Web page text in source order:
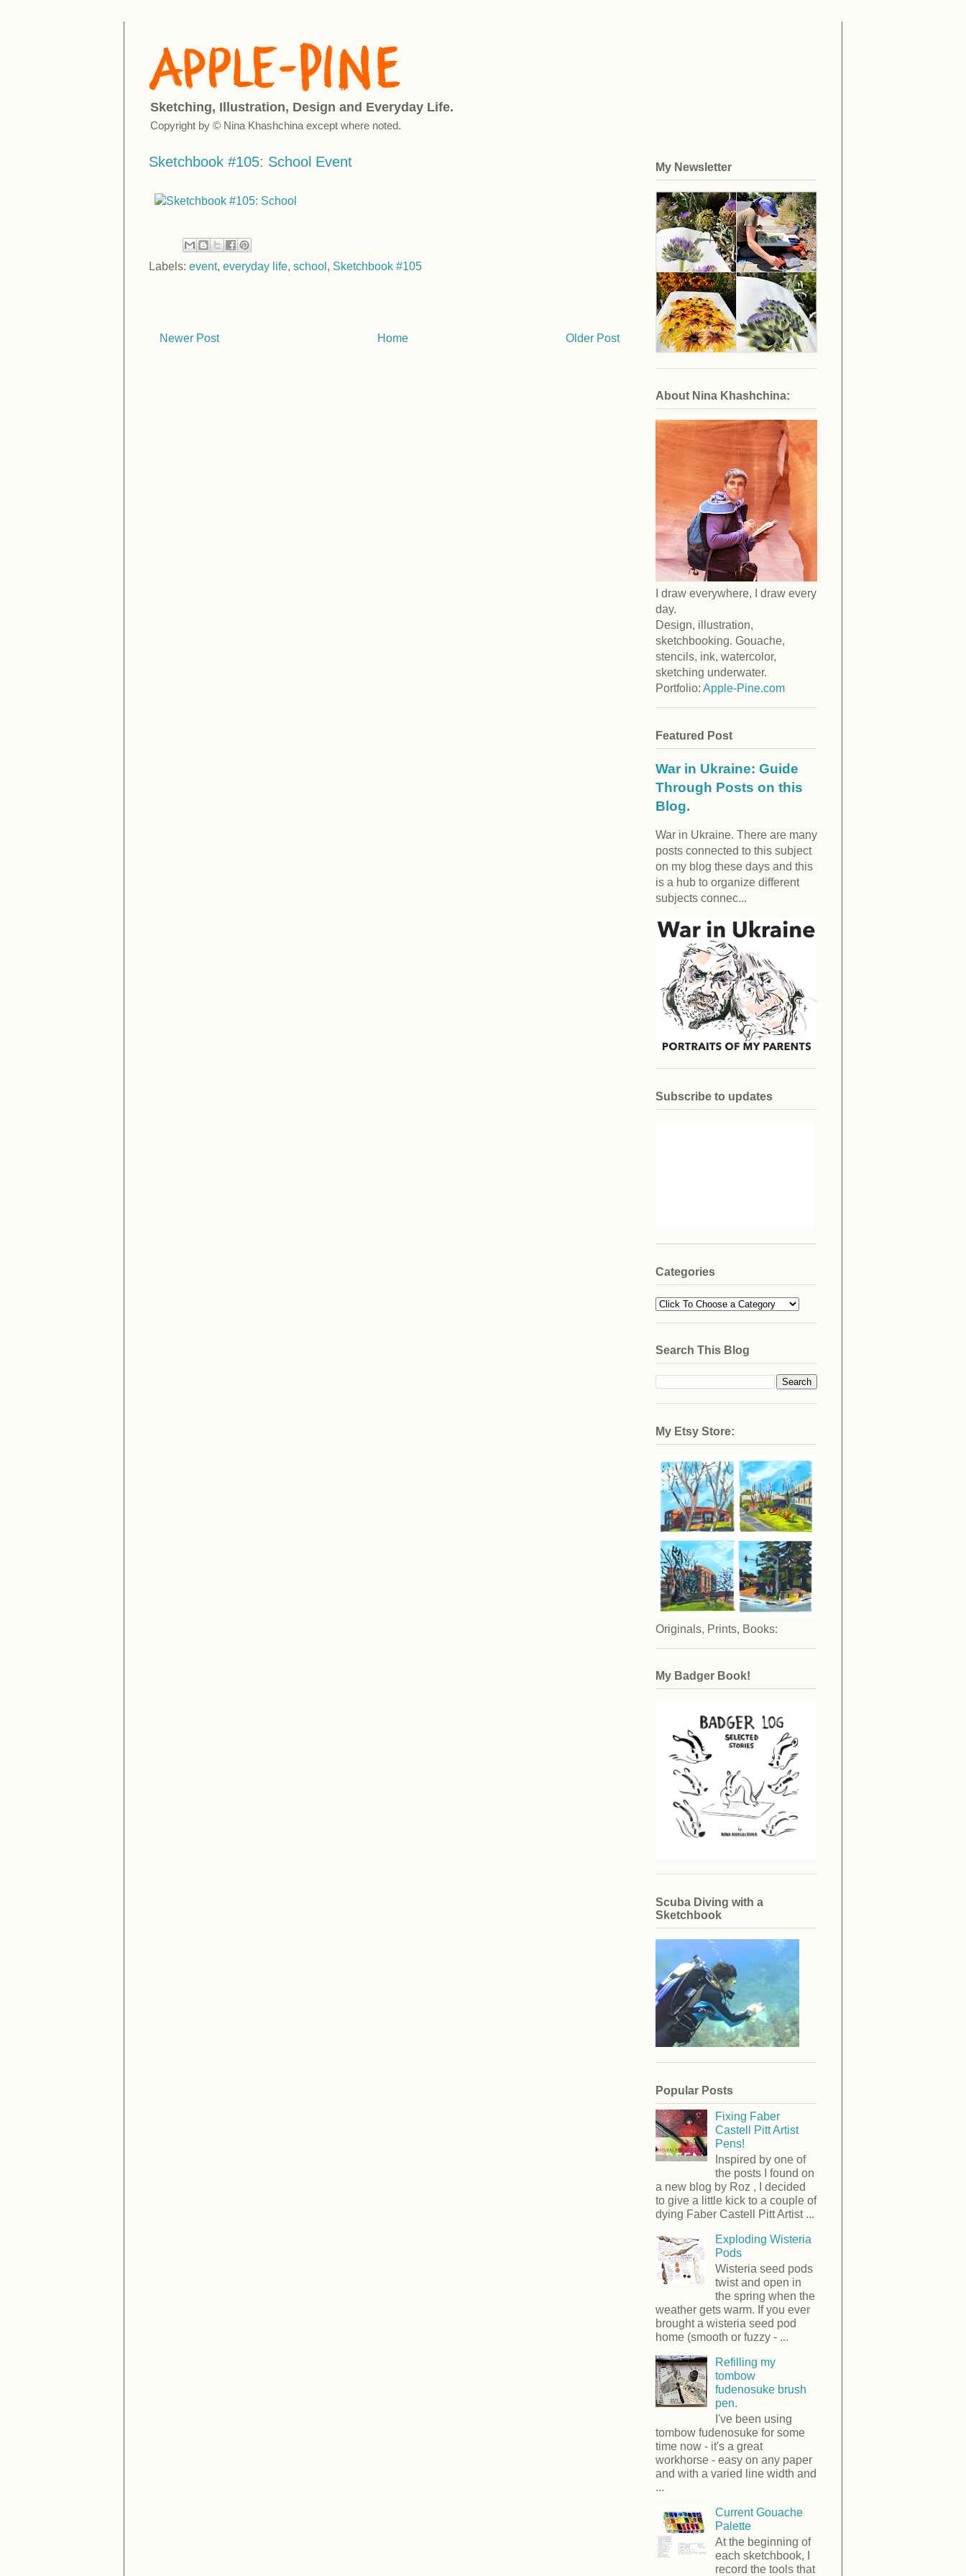
Sketching, Illustration, Design and Everyday Life.
Copyright by © Nina Khashchina except where noted.
Sketchbook #105: School Event
Labels: event, everyday life, school , Sketchbook #105
Newer Post Older Post
Home
My Newsletter
About Nina Khashchina:
I draw everywhere, I draw every
day.
Design, illustration,
sketchbooking. Gouache,
stencils, ink, watercolor,
sketching underwater.
Portfolio: Apple-Pine.com
Featured Post
War in Ukraine: Guide
Through Posts on this
Blog.
War in Ukraine. There are many
posts connected to this subject
on my blog these days and this
is a hub to organize different
subjects connec...
Subscribe to updates
Categories
Search This Blog
My Etsy Store:
Originals, Prints, Books:
My Badger Book!
Scuba Diving with a
Sketchbook
Popular Posts
Fixing Faber
Castell Pitt Artist
Pens!
Inspired by one of
the posts I found on
a new blog by Roz , I decided
to give a little kick to a couple of
dying Faber Castell Pitt Artist ...
Exploding Wisteria
Pods
Wisteria seed pods
twist and open in
the spring when the
weather gets warm. If you ever
brought a wisteria seed pod
home (smooth or fuzzy - ...
Refilling my
tombow
fudenosuke brush
pen.
I've been using
tombow fudenosuke for some
time now - it's a great
workhorse - easy on any paper
and with a varied line width and
...
Current Gouache
Palette
At the beginning of
each sketchbook, I
record the tools that